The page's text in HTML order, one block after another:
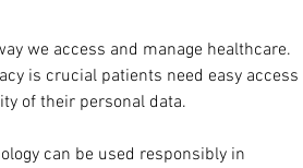
we access and manage healthcare.
is crucial patients need easy
of their personal data.
can be used responsibly in